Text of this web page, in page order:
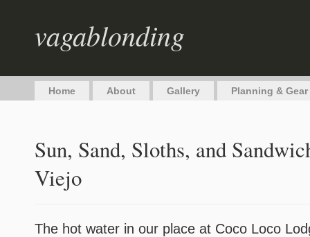
vagablonding
Home About Gallery Planning & Gear
Sun, Sand, Sloths, and
Viejo
The hot water in our place at Coco Loco